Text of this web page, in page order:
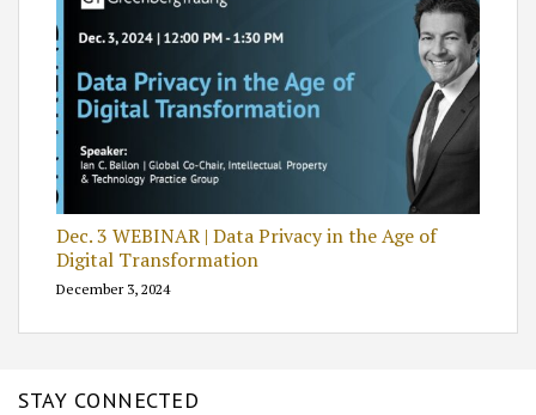
Dec. 3 WEBINAR | Data Privacy in the Age of
Digital Transformation
December 3, 2024
STAY CONNECTED